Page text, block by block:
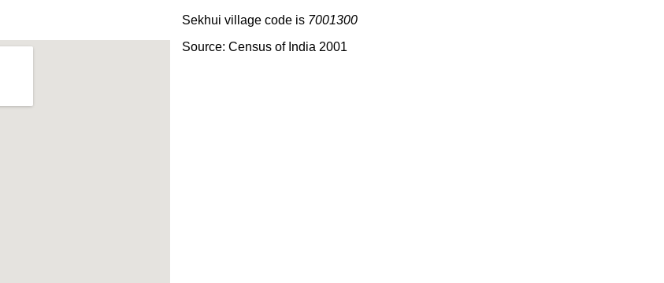
Sekhui village code is 7001300
Source: Census of India 2001